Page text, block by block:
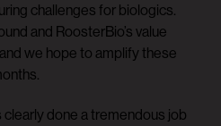
challenges for biologics.
and RoosterBio’s value
we hope to amplify these
done a tremendous job